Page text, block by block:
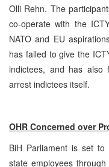
Olli Rehn. The
co-operate with the
NATO and EU
has failed to give the
indictees, and has also
arrest indictees itself.
OHR Concerned over
BiH Parliament is set
state employees